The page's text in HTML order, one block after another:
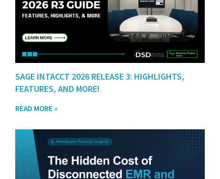
SAGE INTACCT 2026 RELEASE 3: HIGHLIGHTS,
FEATURES, AND MORE!
READ MORE »